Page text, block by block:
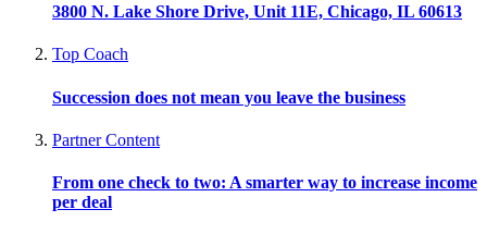
3800 N. Lake Shore Drive, Unit 11E, Chicago, IL 60613
Top Coach
Succession does not mean you leave the business
Partner Content
From one check to two: A smarter way to increase income
per deal